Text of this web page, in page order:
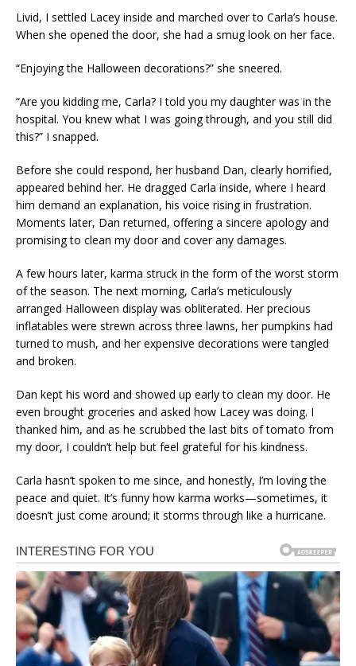
Livid, I settled Lacey inside and marched over to Carla’s house.
When she opened the door, she had a smug look on her face.
“Enjoying the Halloween decorations?” she sneered.
“Are you kidding me, Carla? I told you my daughter was in the
hospital. You knew what I was going through, and you still did
this?” I snapped.
Before she could respond, her husband Dan, clearly horrified,
appeared behind her. He dragged Carla inside, where I heard
him demand an explanation, his voice rising in frustration.
Moments later, Dan returned, offering a sincere apology and
promising to clean my door and cover any damages.
A few hours later, karma struck in the form of the worst storm
of the season. The next morning, Carla’s meticulously
arranged Halloween display was obliterated. Her precious
inflatables were strewn across three lawns, her pumpkins had
turned to mush, and her expensive decorations were tangled
and broken.
Dan kept his word and showed up early to clean my door. He
even brought groceries and asked how Lacey was doing. I
thanked him, and as he scrubbed the last bits of tomato from
my door, I couldn’t help but feel grateful for his kindness.
Carla hasn’t spoken to me since, and honestly, I’m loving the
peace and quiet. It’s funny how karma works—sometimes, it
doesn’t just come around; it storms through like a hurricane.